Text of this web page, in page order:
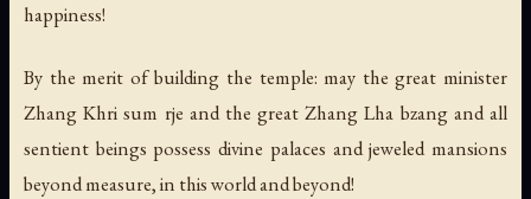
happiness!
By the merit of building the temple: may the great minister
Zhang Khri sum rje and the great Zhang Lha bzang and all
sentient beings possess divine palaces and jeweled mansions
beyond measure, in this world and beyond!